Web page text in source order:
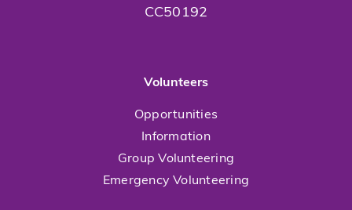
CC50192
Volunteers
Opportunities
Information
Group Volunteering
Emergency Volunteering